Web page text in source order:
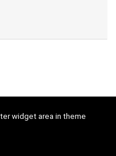
widget area in theme